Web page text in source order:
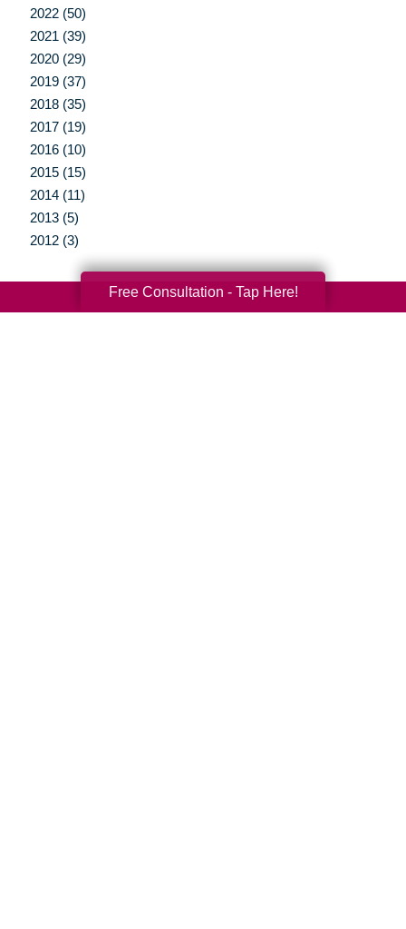
2022 (50)
2021 (39)
2020 (29)
2019 (37)
2018 (35)
2017 (19)
2016 (10)
2015 (15)
2014 (11)
2013 (5)
2012 (3)
Free Consultation - Tap Here!